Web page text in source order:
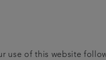
use of this website